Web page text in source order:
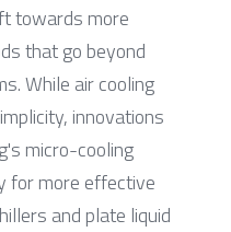
towards more
that go beyond
While air cooling
innovations
micro-cooling
for more effective
and plate liquid